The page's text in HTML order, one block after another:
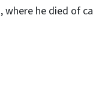
he died of